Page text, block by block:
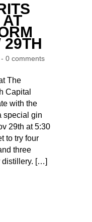
29TH
0 comments
The
Capital
with the
special gin
29th at 5:30
to try four
three
distillery. […]